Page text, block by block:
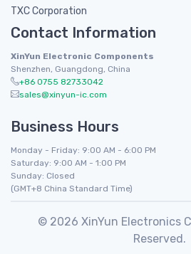
TXC Corporation
Contact Information
XinYun Electronic Components
Shenzhen, Guangdong, China
+86 0755 82733042
sales@xinyun-ic.com
Business Hours
Monday - Friday: 9:00 AM - 6:00 PM
Saturday: 9:00 AM - 1:00 PM
Sunday: Closed
(GMT+8 China Standard Time)
© 2026 XinYun Electronics
Reserved.